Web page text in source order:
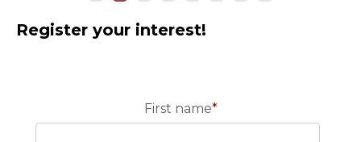
Register your interest!
First name*